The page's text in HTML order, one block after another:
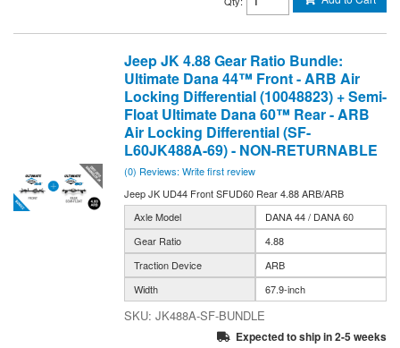
Jeep JK 4.88 Gear Ratio Bundle:
Ultimate Dana 44™ Front - ARB Air
Locking Differential (10048823) + Semi-
Float Ultimate Dana 60™ Rear - ARB
Air Locking Differential (SF-
L60JK488A-69) - NON-RETURNABLE
(0) Reviews: Write first review
Jeep JK UD44 Front SFUD60 Rear 4.88 ARB/ARB
Axle Model
DANA 44 / DANA 60
Gear Ratio
4.88
Traction Device
ARB
Width
67.9-inch
JK488A-SF-BUNDLE
Expected to ship in 2-5 weeks